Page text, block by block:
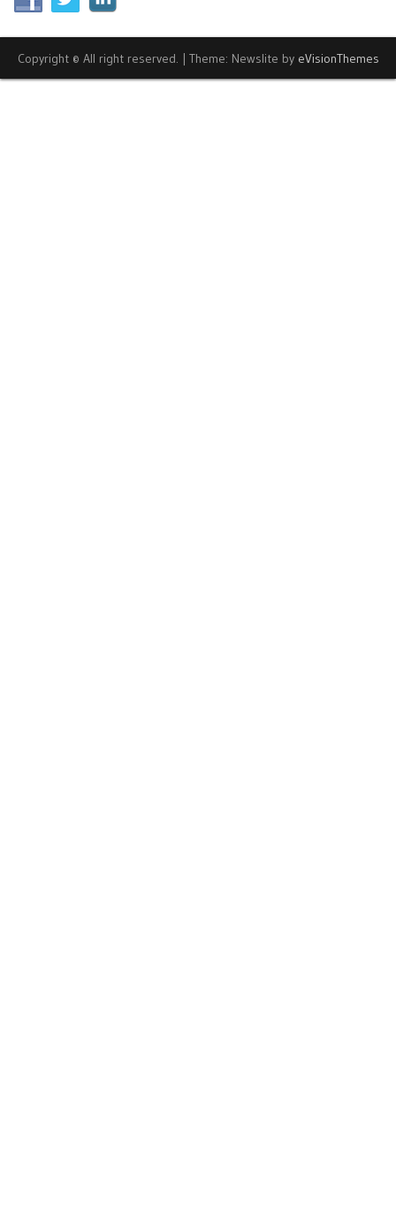
Copyright © All right reserved. | Theme: Newslite by eVisionThemes